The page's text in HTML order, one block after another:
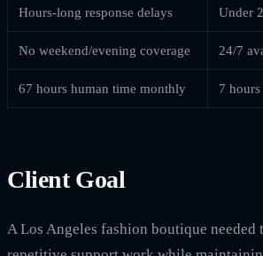
Hours-long response delays Under
No weekend/evening coverage 24/7
67 hours human time monthly 7
Client Goal
A Los Angeles fashion boutique needed